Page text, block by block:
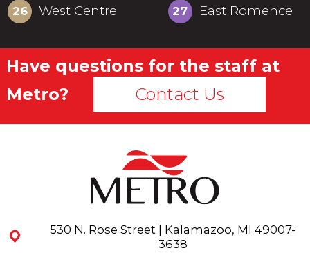
26 West Centre 27 East Romence
Have questions for the staff at
Metro?
Contact Us
530 N. Rose Street | Kalamazoo, MI 49007-
3638